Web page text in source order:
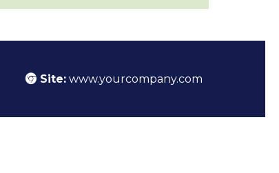
Site:www.yourcompany.com